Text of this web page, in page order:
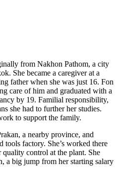
from Nakhon Pathom, a city
She became a caregiver at a
father when she was just 16. Fon
care of him and graduated with a
by 19. Familial responsibility,
she had to further her studies.
to support the family.
a nearby province, and
tools factory. She’s worked there
control at the plant. She
a big jump from her starting salary